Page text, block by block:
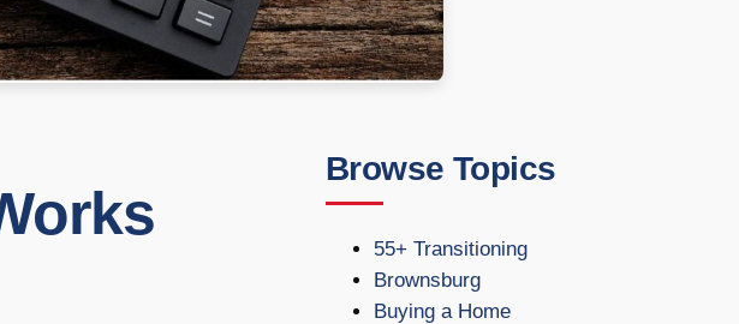
Browse Topics
55+ Transitioning
Brownsburg
Buying a Home